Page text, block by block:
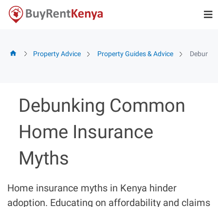
Skip
Property Advice Property Guides & Advice
Debunking Common
Home Insurance
Myths
Home insurance myths in Kenya hinder
adoption. Educating on affordability and claims